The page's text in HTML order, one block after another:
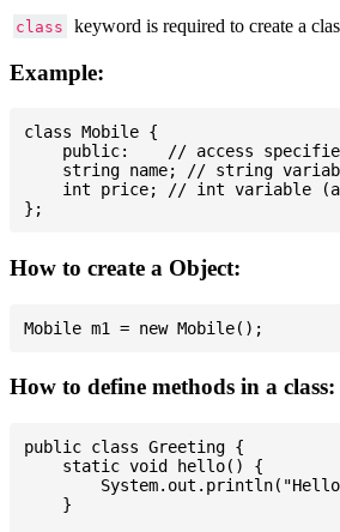
class keyword is required to create a
Example:
class Mobile {
public:    // access
string name; // string
int price; // int variable
How to create a Object:
How to define methods in a class:
public class Greeting {
    static void hello() {
    }